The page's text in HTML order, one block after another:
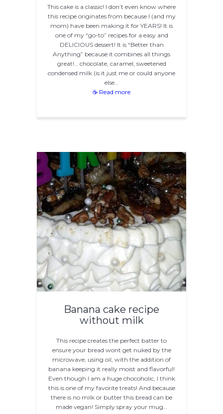
This cake is a classic! I don’t even know where
this recipe originates from because I (and my
mom) have been making it for YEARS! It is
one of my “go-to” recipes for a easy and
DELICIOUS dessert! It is “Better than
Anything” because it combines all things
great!… chocolate, caramel, sweetened
condensed milk (is it just me or could anyone
else…
☕ Read more
Banana cake recipe
without milk
This recipe creates the perfect batter to
ensure your bread wont get nuked by the
microwave, using oil, with the addition of
banana keeping it really moist and flavorful!
Even though I am a huge chocoholic, I think
this is one of my favorite treats! And because
there is no milk or butter this bread can be
made vegan! Simply spray your mug…